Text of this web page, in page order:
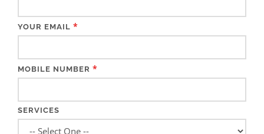
YOUR EMAIL *
MOBILE NUMBER *
SERVICES